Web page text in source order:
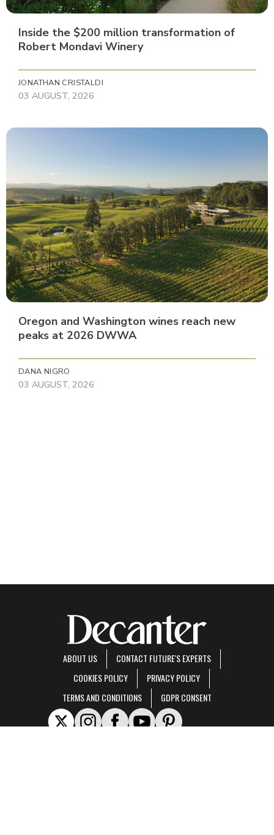
Inside the $200 million transformation of
Robert Mondavi Winery
JONATHAN CRISTALDI
03 AUGUST, 2026
Oregon and Washington wines reach new
peaks at 2026 DWWA
DANA NIGRO
03 AUGUST, 2026
ABOUT US
CONTACT FUTURE'S EXPERTS
COOKIES POLICY
PRIVACY POLICY
TERMS AND CONDITIONS
GDPR CONSENT